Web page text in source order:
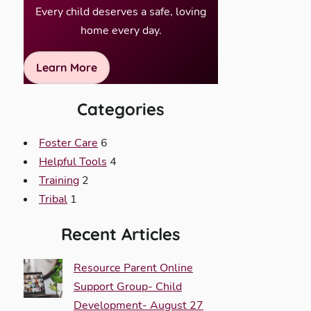
Every child deserves a safe, loving
home every day.
Learn More
Categories
Foster Care 6
Helpful Tools 4
Training 2
Tribal 1
Recent Articles
Resource Parent Online
Support Group- Child
Development- August 27